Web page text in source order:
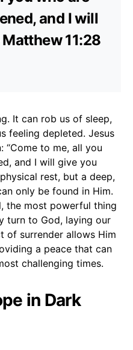
and I will
Matthew 11:28
It can rob us of sleep,
feeling depleted. Jesus
to me, all you
and I will give you
rest, but a deep,
only be found in Him.
the most powerful thing
turn to God, laying our
of surrender allows Him
a peace that can
challenging times.
in Dark